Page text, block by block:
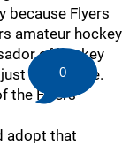
because Flyers
amateur hockey
of hockey
a platitude.
the Flyers'
adopt that
0